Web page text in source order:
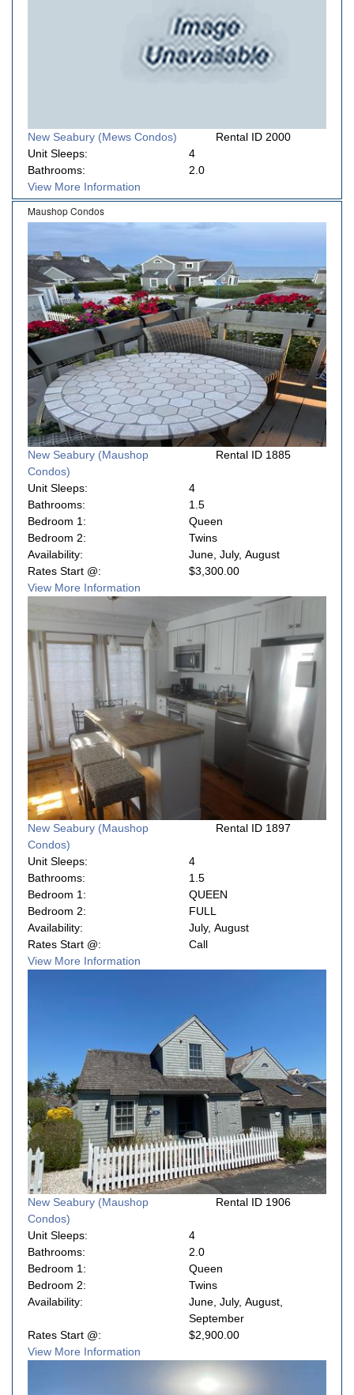
New Seabury (Mews Condos)
Rental ID 2000
Unit Sleeps:
4
Bathrooms:
2.0
View More Information
Maushop Condos
New Seabury (Maushop
Condos)
Rental ID 1885
Unit Sleeps:
4
Bathrooms:
1.5
Bedroom 1:
Queen
Bedroom 2:
Twins
Availability:
June, July, August
Rates Start @:
$3,300.00
View More Information
New Seabury (Maushop
Condos)
Rental ID 1897
Unit Sleeps:
4
Bathrooms:
1.5
Bedroom 1:
QUEEN
Bedroom 2:
FULL
Availability:
July, August
Rates Start @:
Call
View More Information
New Seabury (Maushop
Condos)
Rental ID 1906
Unit Sleeps:
4
Bathrooms:
2.0
Bedroom 1:
Queen
Bedroom 2:
Twins
Availability:
June, July, August,
September
Rates Start @:
$2,900.00
View More Information